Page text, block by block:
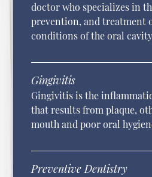
doctor who specializes in
prevention, and treatment
conditions of the oral
Gingivitis
Gingivitis is the
that results from plaque,
mouth and poor oral
Preventive Dentistry